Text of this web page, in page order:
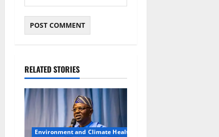
RELATED STORIES
Environment and Climate Health